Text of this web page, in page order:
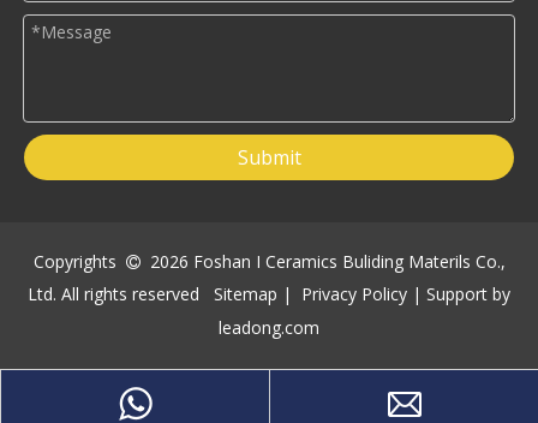
Submit
Copyrights  2026 Foshan I Ceramics Buliding Materils Co.,
Ltd. All rights reserved Sitemap | Privacy Policy | Support by
leadong.com